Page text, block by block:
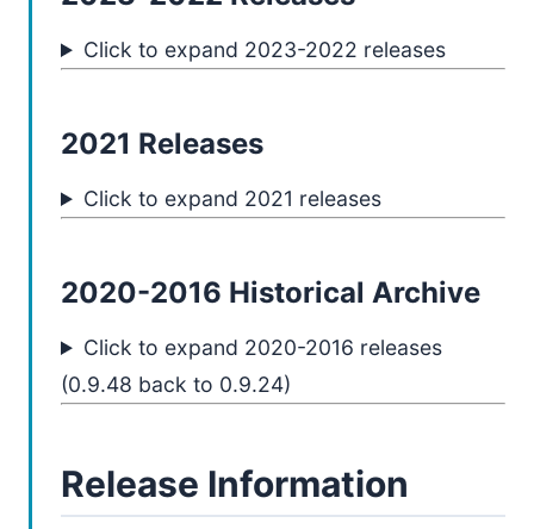
Click to expand 2023-2022 releases
2021 Releases
Click to expand 2021 releases
2020-2016 Historical Archive
Click to expand 2020-2016 releases
(0.9.48 back to 0.9.24)
Release Information